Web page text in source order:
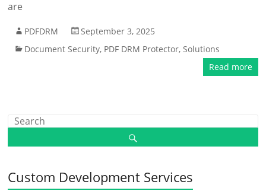
are
PDFDRM
September 3, 2025
Document Security, PDF DRM Protector,Solutions
Read more
Custom Development Services